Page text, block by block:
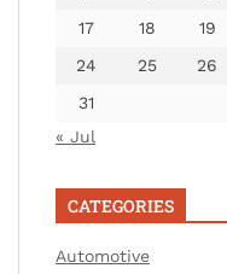
17
18 19
24
25 26
31
« Jul
CATEGORIES
Automotive